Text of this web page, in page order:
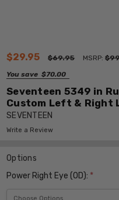
$29.95 $69.95 MSRP:
You save $70.00
Seventeen 5349 in
Custom Left & Right
SEVENTEEN
Write a Review
Options
Power Right Eye (OD): *